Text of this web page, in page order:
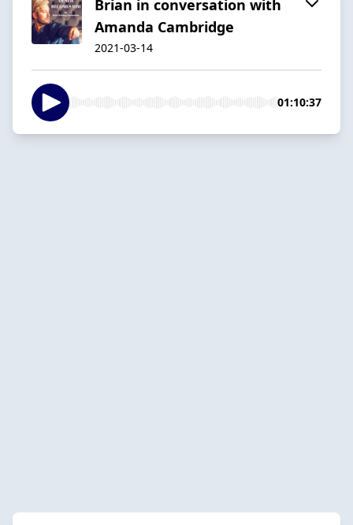
Brian in conversation with
Amanda Cambridge
2021-03-14
01:10:37